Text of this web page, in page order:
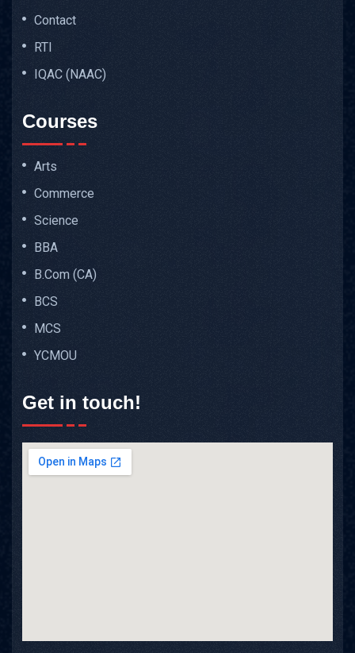
Contact
RTI
IQAC (NAAC)
Courses
Arts
Commerce
Science
BBA
B.Com (CA)
BCS
MCS
YCMOU
Get in touch!